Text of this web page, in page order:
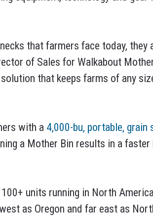
that farmers face today, they
of Sales for Walkabout
that keeps farms of any
with a 4,000-bu, portable, grain
a Mother Bin results in a faster
units running in North
as Oregon and far east as